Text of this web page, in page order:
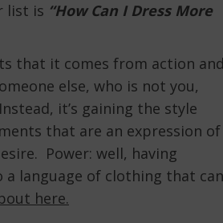
list is “How Can I Dress More
that it comes from action and
else, who is not you,
it’s gaining the style
that are an expression of
Power: well, having
a language of clothing that can
here.